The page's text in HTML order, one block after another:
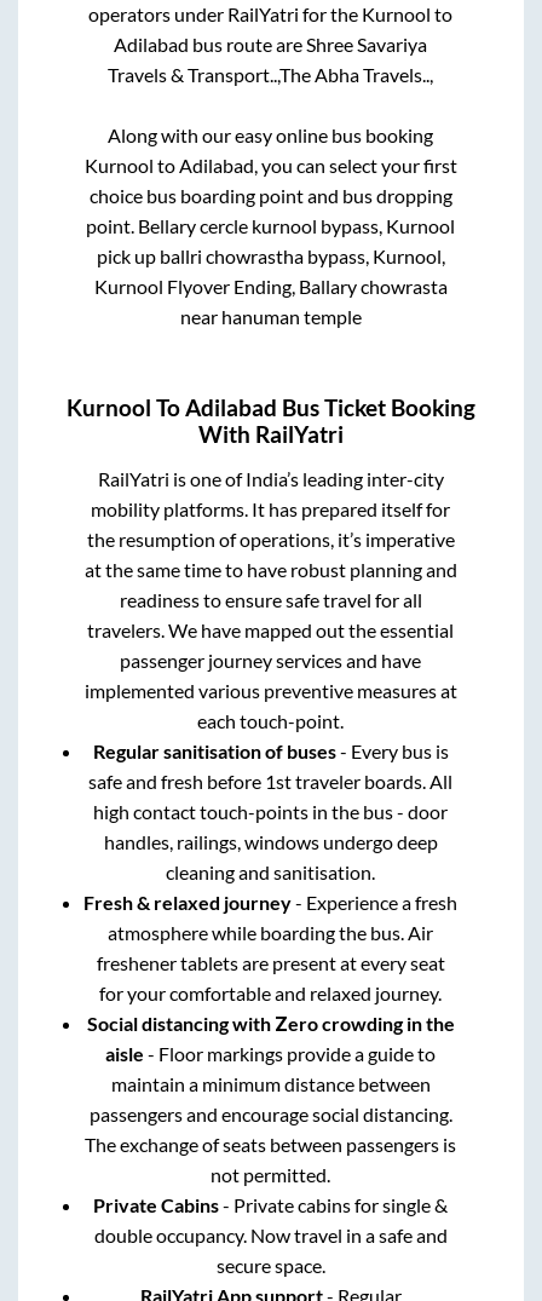
operators under RailYatri for the Kurnool to
Adilabad bus route are Shree Savariya
Travels & Transport..,The Abha Travels..,
Along with our easy online bus booking
Kurnool to Adilabad , you can select your first
choice bus boarding point and bus dropping
point. Bellary cercle kurnool bypass, Kurnool
pick up ballri chowrastha bypass, Kurnool,
Kurnool Flyover Ending, Ballary chowrasta
near hanuman temple
Kurnool ToAdilabad Bus Ticket Booking
With RailYatri
RailYatri is one of India’s leading inter-city
mobility platforms. It has prepared itself for
the resumption of operations, it’s imperative
at the same time to have robust planning and
readiness to ensure safe travel for all
travelers. We have mapped out the essential
passenger journey services and have
implemented various preventive measures at
each touch-point.
Regular sanitisation of buses- Every bus is
safe and fresh before 1st traveler boards. All
high contact touch-points in the bus - door
handles, railings, windows undergo deep
cleaning and sanitisation.
Fresh & relaxed journey- Experience a fresh
atmosphere while boarding the bus. Air
freshener tablets are present at every seat
for your comfortable and relaxed journey.
Social distancing with Zero crowding in the
aisle - Floor markings provide a guide to
maintain a minimum distance between
passengers and encourage social distancing.
The exchange of seats between passengers is
not permitted.
Private Cabins- Private cabins for single &
double occupancy. Now travel in a safe and
secure space.
RailYatri App support- Regular